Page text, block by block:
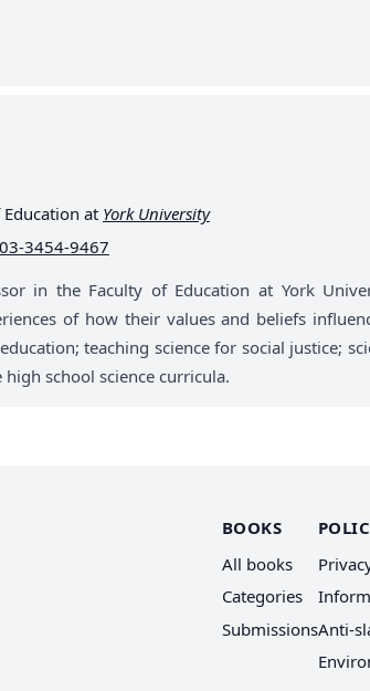
at York University
3454-9467
in the Faculty of Education at York
of how their values and beliefs
teaching science for social justice;
school science curricula.
BOOKS
All books
Categories
SubmissionsAnti-